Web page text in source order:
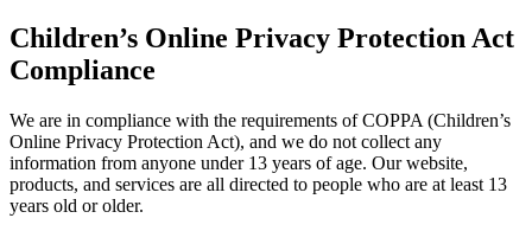
Children’s Online Privacy Protection Act
Compliance
We are in compliance with the requirements of COPPA (Children’s
Online Privacy Protection Act), and we do not collect any
information from anyone under 13 years of age. Our website,
products, and services are all directed to people who are at least 13
years old or older.